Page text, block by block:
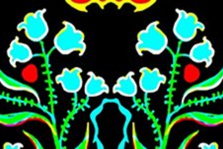
Skip to main content